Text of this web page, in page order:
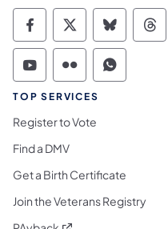
Commonwealth
Commonwealth of
TOP SERVICES
Register to Vote
Find a DMV
Get a Birth Certificate
Join the Veterans Registry